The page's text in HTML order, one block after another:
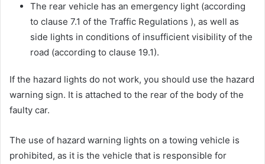
The rear vehicle has an emergency light (according
to clause 7.1 of the Traffic Regulations ), as well as
side lights in conditions of insufficient visibility of the
road (according to clause 19.1).
If the hazard lights do not work, you should use the hazard
warning sign. It is attached to the rear of the body of the
faulty car.
The use of hazard warning lights on a towing vehicle is
prohibited, as it is the vehicle that is responsible for